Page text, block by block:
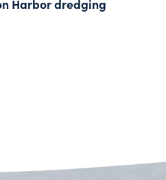
Harbor dredging